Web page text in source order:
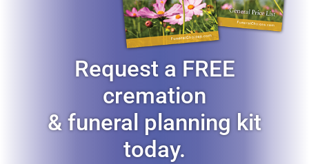
Request a FREE
cremation
& funeral planning kit
today.